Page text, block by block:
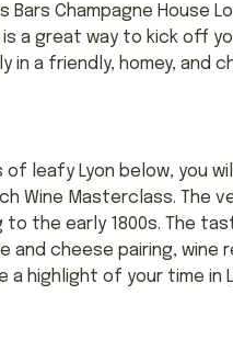
Champagne House
a great way to kick off
a friendly, homey, and
leafy Lyon below, you
Wine Masterclass. The
the early 1800s. The
cheese pairing, wine
a highlight of your time in